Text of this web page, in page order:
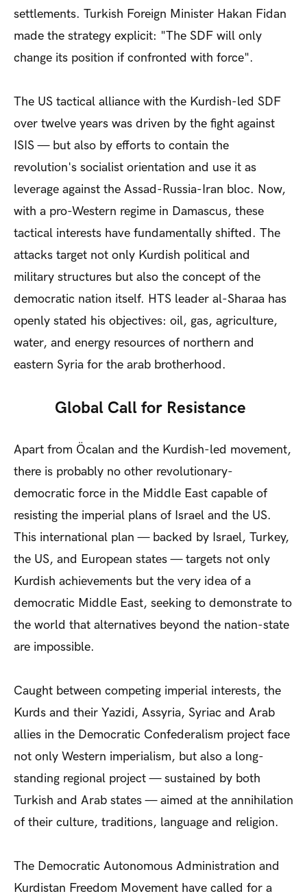
settlements. Turkish Foreign Minister Hakan Fidan
made the strategy explicit: "The SDF will only
change its position if confronted with force".
The US tactical alliance with the Kurdish-led SDF
over twelve years was driven by the fight against
ISIS — but also by efforts to contain the
revolution's socialist orientation and use it as
leverage against the Assad-Russia-Iran bloc. Now,
with a pro-Western regime in Damascus, these
tactical interests have fundamentally shifted. The
attacks target not only Kurdish political and
military structures but also the concept of the
democratic nation itself. HTS leader al-Sharaa has
openly stated his objectives: oil, gas, agriculture,
water, and energy resources of northern and
eastern Syria for the arab brotherhood.
Global Call for Resistance
Apart from Öcalan and the Kurdish-led movement,
there is probably no other revolutionary-
democratic force in the Middle East capable of
resisting the imperial plans of Israel and the US.
This international plan — backed by Israel, Turkey,
the US, and European states — targets not only
Kurdish achievements but the very idea of a
democratic Middle East, seeking to demonstrate to
the world that alternatives beyond the nation-state
are impossible.
Caught between competing imperial interests, the
Kurds and their Yazidi, Assyria, Syriac and Arab
allies in the Democratic Confederalism project face
not only Western imperialism, but also a long-
standing regional project — sustained by both
Turkish and Arab states — aimed at the annihilation
of their culture, traditions, language and religion.
The Democratic Autonomous Administration and
Kurdistan Freedom Movement have called for a